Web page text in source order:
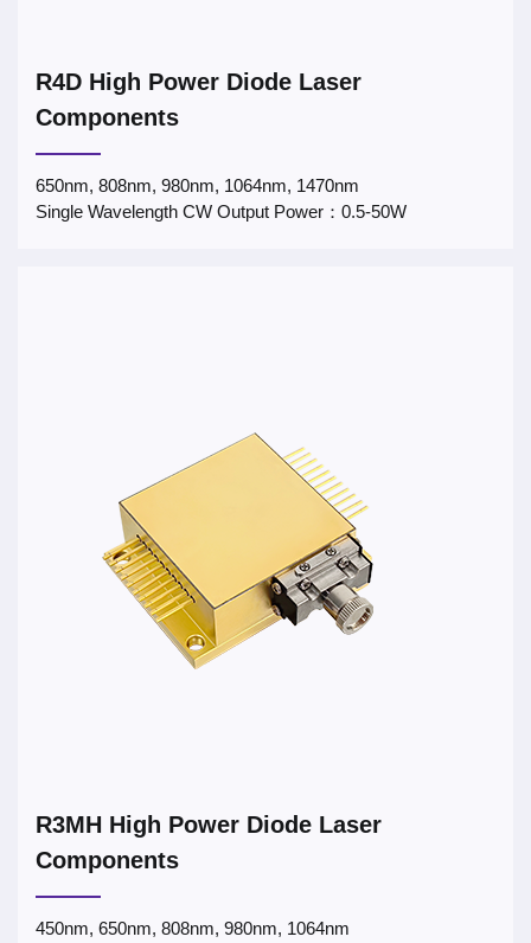
R4D High Power Diode Laser
Components
650nm, 808nm, 980nm, 1064nm, 1470nm
Single Wavelength CW Output Power：0.5-50W
R3MH High Power Diode Laser
Components
450nm, 650nm, 808nm, 980nm, 1064nm